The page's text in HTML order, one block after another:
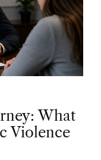
What
Violence